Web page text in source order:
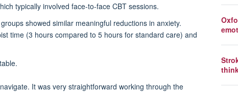
typically involved face-to-face CBT sessions.
showed similar meaningful reductions in anxiety.
time (3 hours compared to 5 hours for standard care) and
It was very straightforward working through the